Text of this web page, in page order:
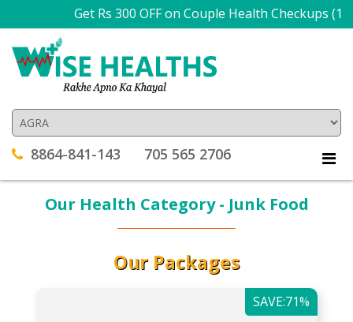
Get Rs 300 OFF on Couple Health Checkups (1
8864-841-143 705 565 2706
Our Health Category - Junk Food
Our Packages
SAVE:71%